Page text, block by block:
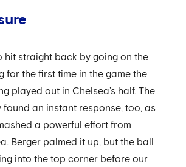
hit straight back by going on the
for the first time in the game the
played out in Chelsea’s half. The
found an instant response, too, as
a powerful effort from
Berger palmed it up, but the ball
into the top corner before our